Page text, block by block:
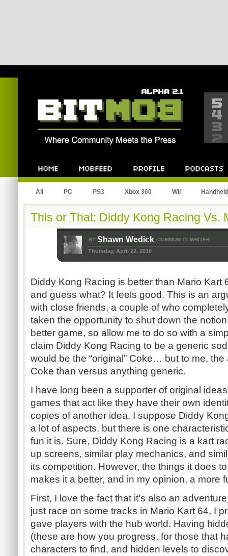
All PC PS3 Xbox 360 Wii Handheld
This or That: Diddy Kong Racing Vs.
BY Shawn Wedick, COMMUNITY WRITER
Thursday, April 22, 2010
Diddy Kong Racing is better than Mario Kart
and guess what? It feels good. This is an
with close friends, a couple of who
taken the opportunity to shut down the
better game, so allow me to do so with a
claim Diddy Kong Racing to be a generic
would be the “original” Coke… but to me,
Coke than versus anything generic.
I have long been a supporter of original
games that act like they have their own
copies of another idea. I suppose Diddy
a lot of aspects, but there is one
fun it is. Sure, Diddy Kong Racing is a kart
up screens, similar play mechanics, and
its competition. However, the things it does
makes it a better, and in my opinion, a more
First, I love the fact that it’s also an
just race on some tracks in Mario Kart 64, I
gave players with the hub world. Having
(these are how you progress, for those that
characters to find, and hidden levels to